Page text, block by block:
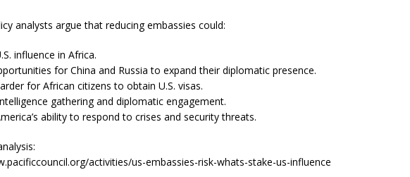
analysts argue that reducing embassies could:
influence in Africa.
for China and Russia to expand their diplomatic presence.
for African citizens to obtain U.S. visas.
gathering and diplomatic engagement.
ability to respond to crises and security threats.
activities/us-embassies-risk-whats-stake-us-influence